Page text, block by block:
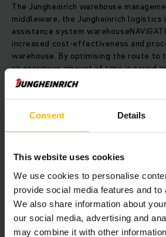
Consent Details
This website uses cookies
We use cookies to personalise
provide social media features and to
We also share information about
our social media, advertising and
may combine it with other
The Jungheinrich warehouse
middleware, the Jungheinrich logistics
assistance system
increased cost-effectiveness and
warehouse. By optimising the route to
an enormous amount of time is saved
search trips are a thing of the past.
The two-stage transport procedure in
to the transfer station by reach truck.
This way, storage positions in the
are managed by exact location and
automatically using